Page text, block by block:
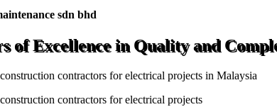
sdn bhd
of Excellence in Quality and
contractors for electrical projects in Malaysia
contractors for electrical projects